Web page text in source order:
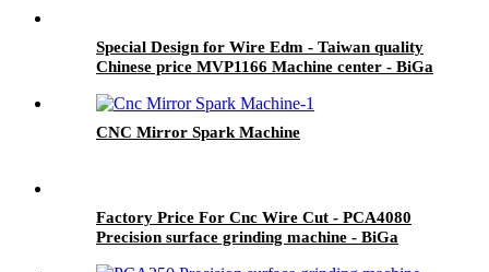
Special Design for Wire Edm - Taiwan quality
Chinese price MVP1166 Machine center - BiGa
CNC Mirror Spark Machine
Factory Price For Cnc Wire Cut - PCA4080
Precision surface grinding machine - BiGa